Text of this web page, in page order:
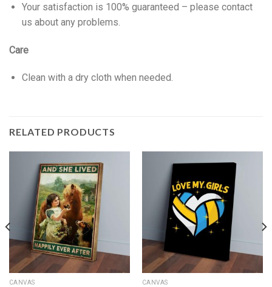
Your satisfaction is 100% guaranteed – please contact
us about any problems.
Care
Clean with a dry cloth when needed.
RELATED PRODUCTS
CANVAS CANVAS